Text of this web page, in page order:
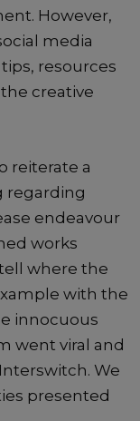
However,
media
resources
creative
reiterate a
regarding
endeavour
works
where the
with the
innocuous
went viral and
We
presented